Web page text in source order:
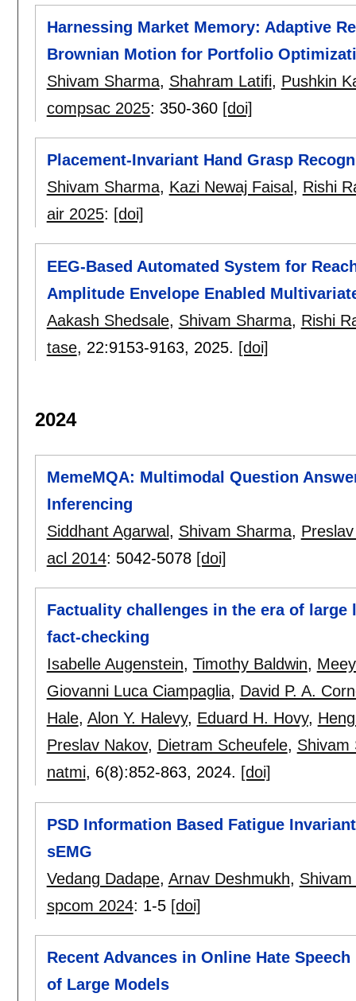
Harnessing Market Memory: Adaptive
Brownian Motion for Portfolio
Shivam Sharma, Shahram Latifi, Pushkin
compsac 2025: 350-360 [doi]
Placement-Invariant Hand Grasp
Shivam Sharma, Kazi Newaj Faisal , Rishi
air 2025: [doi]
EEG-Based Automated System for
Amplitude Envelope Enabled
Aakash Shedsale, Shivam Sharma, Rishi
tase, 22:9153-9163, 2025. [doi]
2024
MemeMQA: Multimodal Question
Inferencing
Siddhant Agarwal , Shivam Sharma,
acl 2014: 5042-5078 [doi]
Factuality challenges in the era of
fact-checking
Isabelle Augenstein, Timothy Baldwin,
Giovanni Luca Ciampaglia, David P. A.
Hale, Alon Y. Halevy, Eduard H. Hovy,
Preslav Nakov, Dietram Scheufele, Shivam
natmi, 6(8):852-863, 2024. [doi]
PSD Information Based Fatigue
sEMG
Vedang Dadape, Arnav Deshmukh,
spcom 2024: 1-5 [doi]
Recent Advances in Online Hate
of Large Models